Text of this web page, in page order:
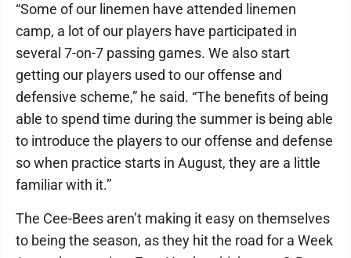
“Some of our linemen have attended linemen
camp, a lot of our players have participated in
several 7-on-7 passing games. We also start
getting our players used to our offense and
defensive scheme,” he said. “The benefits of being
able to spend time during the summer is being able
to introduce the players to our offense and defense
so when practice starts in August, they are a little
familiar with it.”
The Cee-Bees aren’t making it easy on themselves
to being the season, as they hit the road for a Week